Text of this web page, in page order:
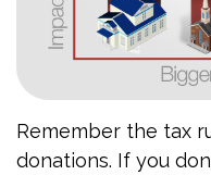
Remember the tax
donations. If you